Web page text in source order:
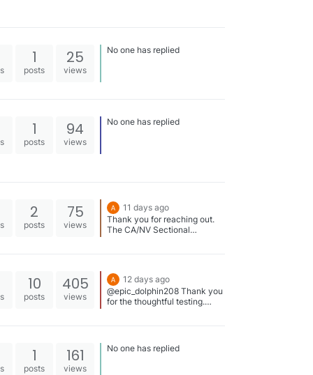
1
posts
25
views
No one has replied
1
posts
94
views
No one has replied
2
posts
75
views
11 days ago
Thank you for reaching out.
The CA/NV Sectional
https://swimstandards.com/ti
mes/2026-ca-nv-speedo-
sectionals-time-standards
10
posts
405
views
12 days ago
@epic_dolphin208 Thank you
for the thoughtful testing.
meets, and I’ll take a look.
https://swimsnap.com/results/
1
posts
161
views
No one has replied